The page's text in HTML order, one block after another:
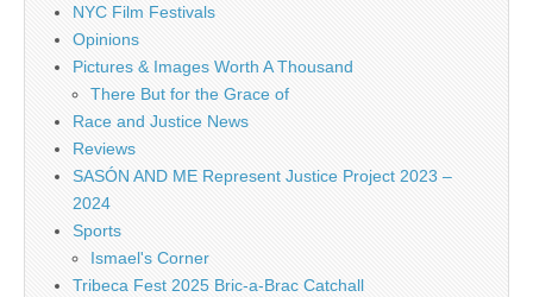
NYC Film Festivals
Opinions
Pictures & Images Worth A Thousand
There But for the Grace of
Race and Justice News
Reviews
SASÓN AND ME Represent Justice Project 2023 –
2024
Sports
Ismael's Corner
Tribeca Fest 2025 Bric-a-Brac Catchall